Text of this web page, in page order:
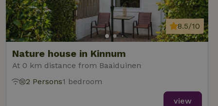
Nature house in Kinnum
At 0 km distance from Baaiduinen
8.5/10
2 Persons1 bedroom
view